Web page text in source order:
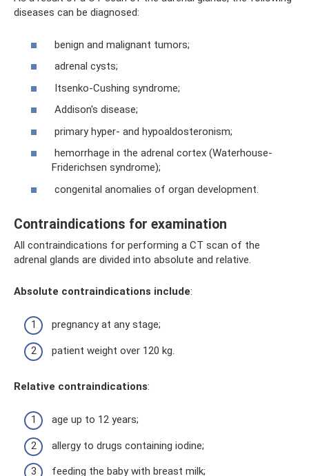
diseases can be diagnosed:
benign and malignant tumors;
adrenal cysts;
Itsenko-Cushing syndrome;
Addison's disease;
primary hyper- and hypoaldosteronism;
hemorrhage in the adrenal cortex (Waterhouse-
Friderichsen syndrome);
congenital anomalies of organ development.
Contraindications for examination
All contraindications for performing a CT scan of the
adrenal glands are divided into absolute and relative.
Absolute contraindications include:
pregnancy at any stage;
patient weight over 120 kg.
Relative contraindications:
age up to 12 years;
allergy to drugs containing iodine;
feeding the baby with breast milk;